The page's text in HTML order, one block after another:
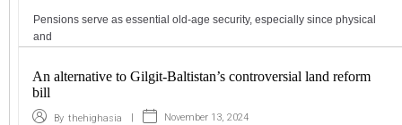
Pensions serve as essential old-age security, especially since physical
and
An alternative to Gilgit-Baltistan’s controversial land reform
bill
By thehighasia November 13, 2024